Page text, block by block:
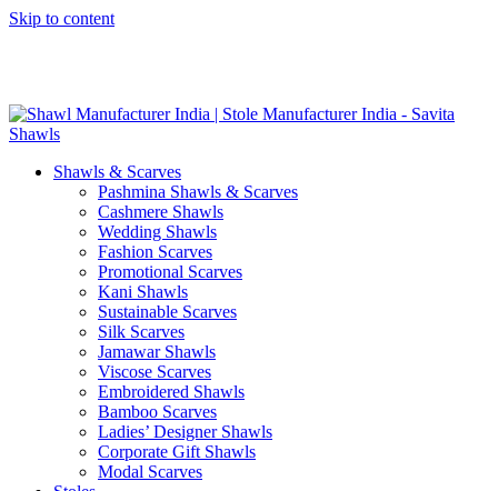
Skip to content
Shawls & Scarves
Pashmina Shawls & Scarves
Cashmere Shawls
Wedding Shawls
Fashion Scarves
Promotional Scarves
Kani Shawls
Sustainable Scarves
Silk Scarves
Jamawar Shawls
Viscose Scarves
Embroidered Shawls
Bamboo Scarves
Ladies’ Designer Shawls
Corporate Gift Shawls
Modal Scarves